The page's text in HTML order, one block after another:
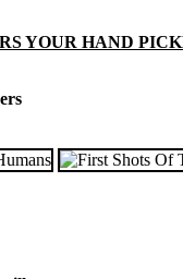
YOUR HAND